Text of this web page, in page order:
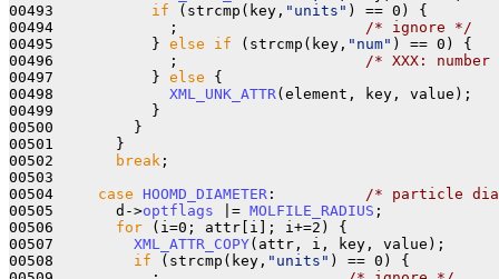
00493 if (strcmp(key, "units" ) == 0) {
00494             ;
/* ignore */
00495           } else if (strcmp(key, "num" ) == 0) {
00496             ;
/* XXX:
00497           } else {
00498 XML_UNK_ATTR (element, key, value);
00499           }
00500         }
00501       }
00502
break ;
00503
00504 case HOOMD_DIAMETER :
/* particle
00505       d->optflags |= MOLFILE_RADIUS ;
00506 for (i=0; attr[i]; i+=2) {
00507 XML_ATTR_COPY(attr, i, key, value);
00508 if (strcmp(key, "units" ) == 0) {